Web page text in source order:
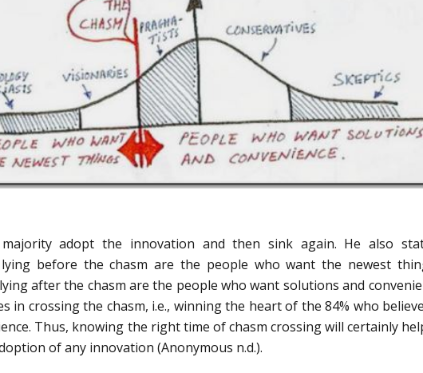
adopt the innovation and then sink again. He also
before the chasm are the people who want the newest
after the chasm are the people who want solutions and
in crossing the chasm, i.e., winning the heart of the 84% who
Thus, knowing the right time of chasm crossing will certainly
of any innovation (Anonymous n.d.).